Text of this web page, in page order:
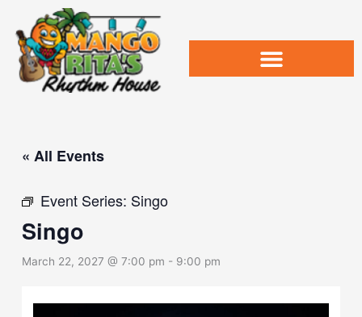
content
« All Events
Event Series: Singo
Singo
March 22, 2027 @ 7:00 pm - 9:00 pm